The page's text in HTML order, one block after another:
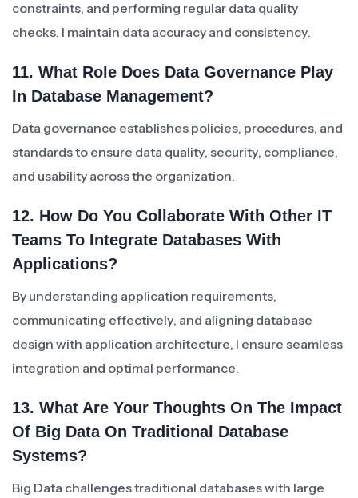
constraints, and performing regular data quality
checks, I maintain data accuracy and consistency.
11. What Role Does Data Governance Play
In Database Management?
Data governance establishes policies, procedures, and
standards to ensure data quality, security, compliance,
and usability across the organization.
12. How Do You Collaborate With Other IT
Teams To Integrate Databases With
Applications?
By understanding application requirements,
communicating effectively, and aligning database
design with application architecture, I ensure seamless
integration and optimal performance.
13. What Are Your Thoughts On The Impact
Of Big Data On Traditional Database
Systems?
Big Data challenges traditional databases with large